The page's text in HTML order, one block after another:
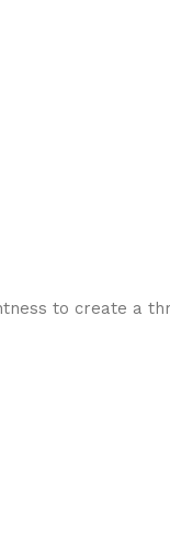
to create a